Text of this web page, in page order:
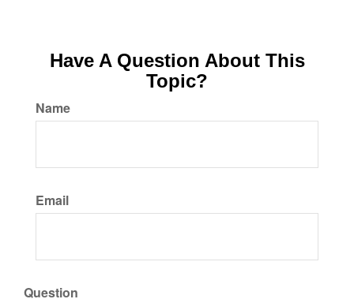
Have A Question About This
Topic?
Name
Email
Question